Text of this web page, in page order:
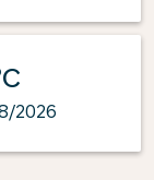
2026